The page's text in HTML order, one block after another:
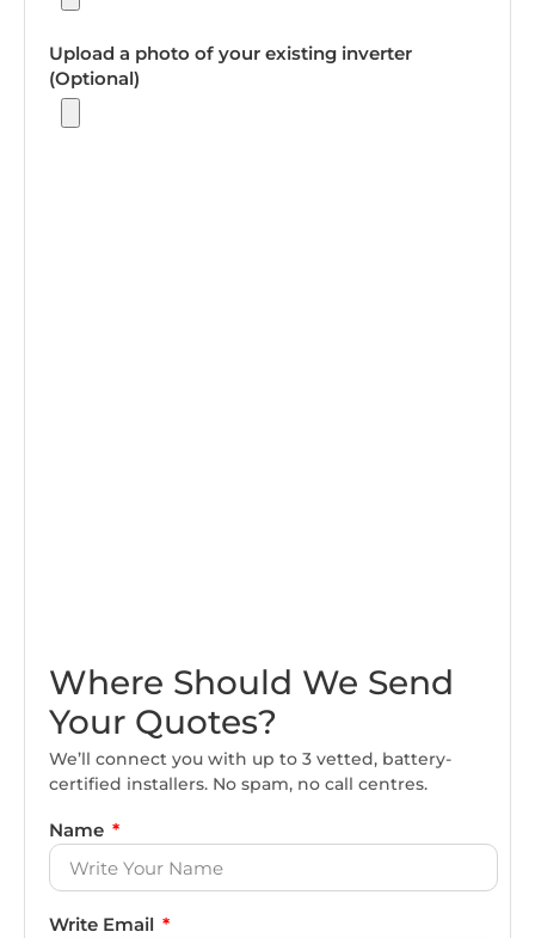
Upload a photo of your existing inverter
(Optional)
Where Should We Send
Your Quotes?
We’ll connect you with up to 3 vetted, battery-
certified installers. No spam, no call centres.
Name
Write Email